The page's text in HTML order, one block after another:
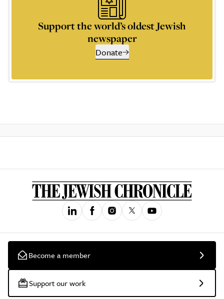
Support the world’s oldest Jewish
newspaper
Donate
Become a member
Support our work